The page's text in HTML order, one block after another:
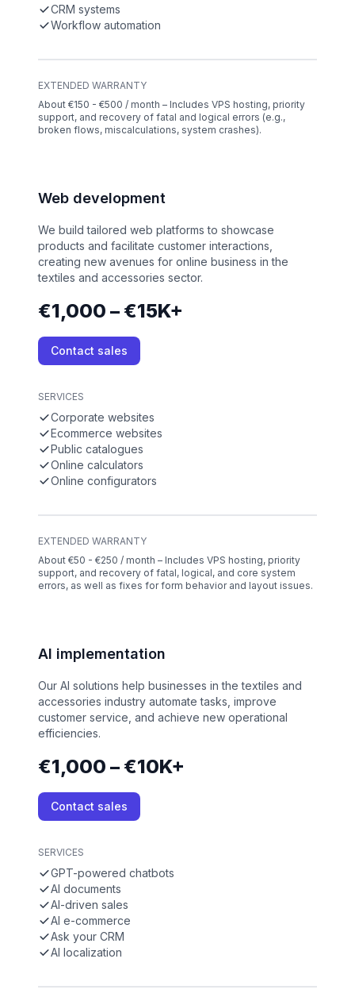
CRM systems
Workflow automation
EXTENDED WARRANTY
About €150 - €500 / month – Includes VPS hosting, priority
support, and recovery of fatal and logical errors (e.g.,
broken flows, miscalculations, system crashes).
Web development
We build tailored web platforms to showcase
products and facilitate customer interactions,
creating new avenues for online business in the
textiles and accessories sector.
€1,000 – €15K+
Contact sales
SERVICES
Corporate websites
Ecommerce websites
Public catalogues
Online calculators
Online configurators
EXTENDED WARRANTY
About €50 - €250 / month – Includes VPS hosting, priority
support, and recovery of fatal, logical, and core system
errors, as well as fixes for form behavior and layout issues.
AI implementation
Our AI solutions help businesses in the textiles and
accessories industry automate tasks, improve
customer service, and achieve new operational
efficiencies.
€1,000 – €10K+
Contact sales
SERVICES
GPT-powered chatbots
AI documents
AI-driven sales
AI e-commerce
Ask your CRM
AI localization